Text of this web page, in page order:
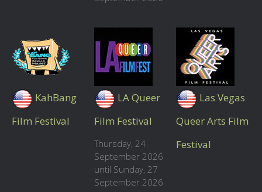
KahBang
Film Festival
LA Queer
Film Festival
Thursday, 24
September 2026
until Sunday, 27
September 2026
Las Vegas
Queer Arts Film
Festival